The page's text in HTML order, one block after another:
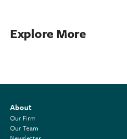
Explore More
About
Our Firm
Our Team